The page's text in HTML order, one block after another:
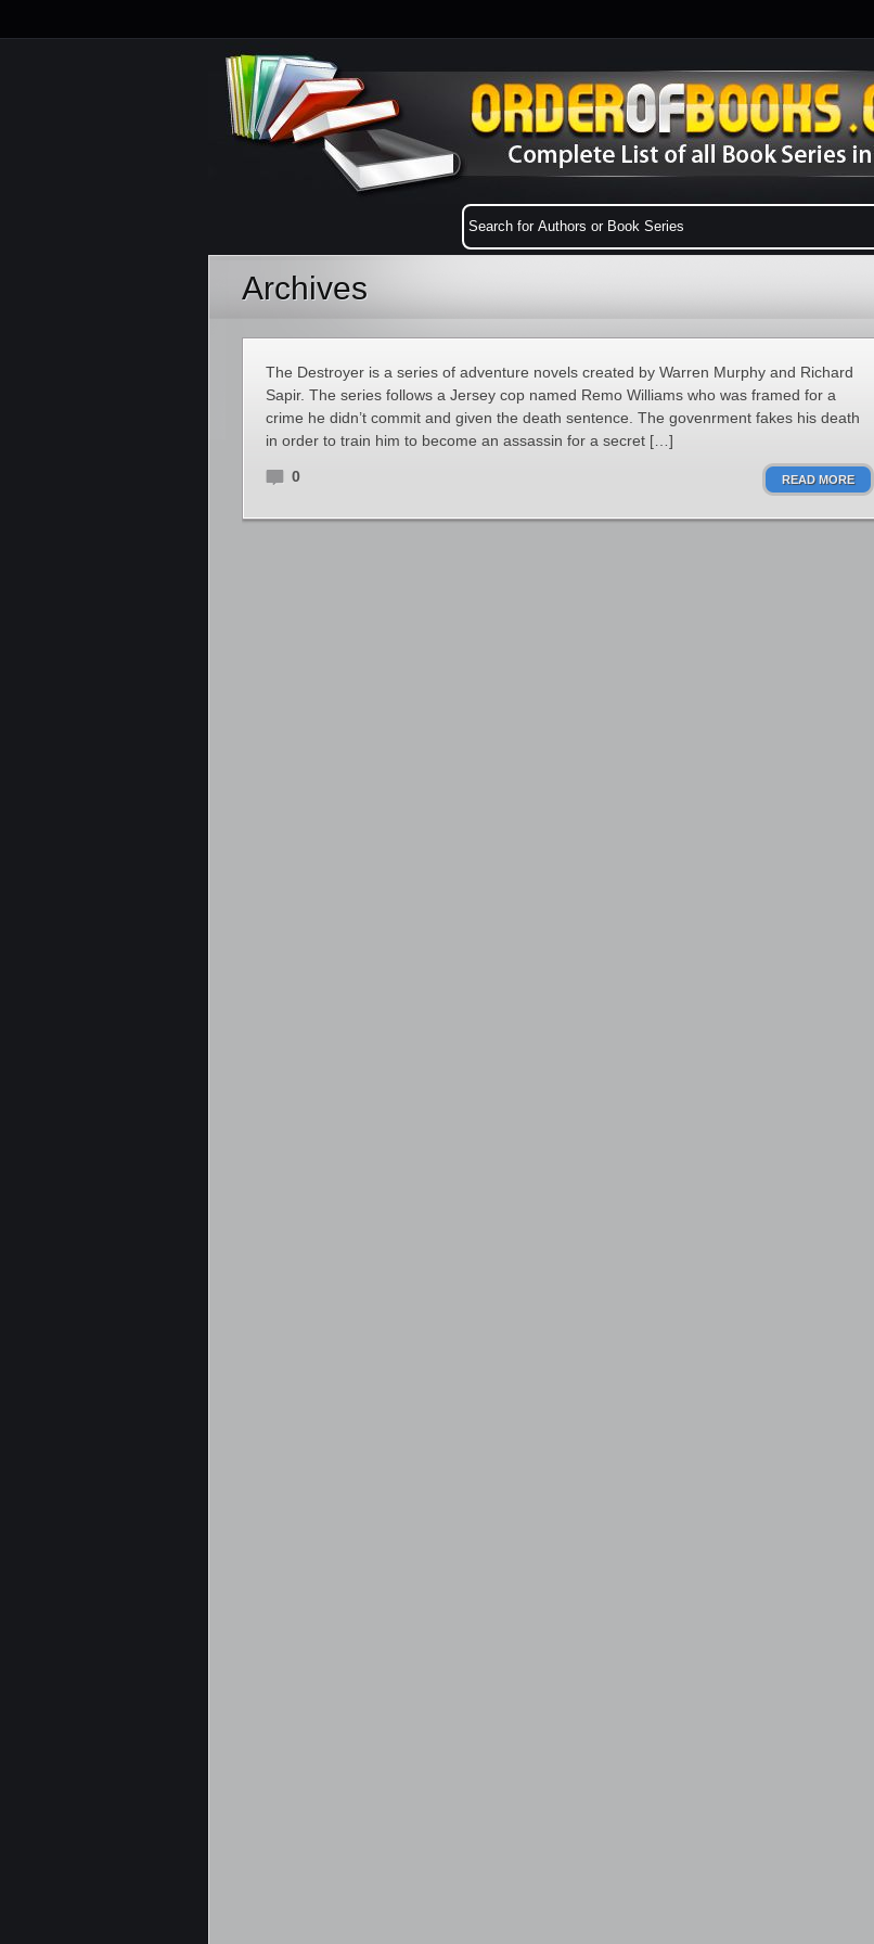
Archives
The Destroyer is a series of adventure novels created by Warren Murphy and Richard
Sapir. The series follows a Jersey cop named Remo Williams who was framed for a
crime he didn’t commit and given the death sentence. The govenrment fakes his death
in order to train him to become an assassin for a secret […]
0 READ MORE